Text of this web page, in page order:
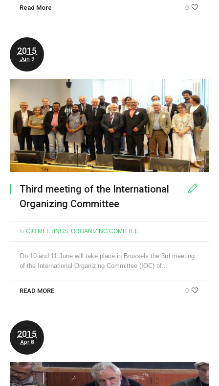
0
Read More
2015
Jun 9
Third meeting of the International
Organizing Committee
InCIO MEETINGS,ORGANIZING COMITTEE
On 10 and 11 June will take place in Brussels the 3rd meeting
of the International Organizing Committee (IOC) of...
0
READ MORE
2015
Apr 8